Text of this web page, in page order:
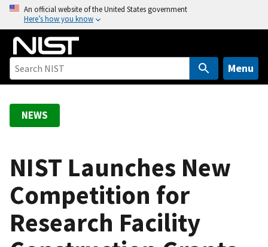
o
An official website of the United States government
Here’s how you know
Menu
NEWS
NIST Launches New
Competition for
Research Facility